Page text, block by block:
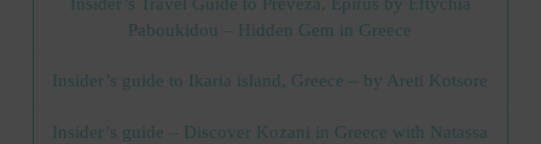
Paboukidou – Hidden Gem in Greece
Insider’s guide to Ikaria island, Greece – by Areti Kotsore
Insider’s guide – Discover Kozani in Greece with Natassa